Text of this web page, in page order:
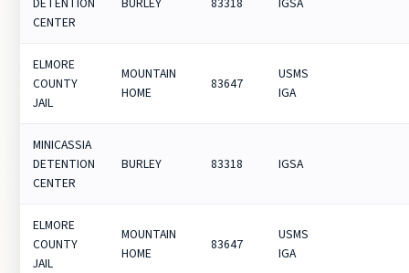
CENTER
ELMORE
COUNTY
JAIL
MOUNTAIN
HOME
83647
USMS
IGA
MINICASSIA
DETENTION
CENTER
BURLEY 83318 IGSA
ELMORE
COUNTY
JAIL
MOUNTAIN
HOME
83647
USMS
IGA